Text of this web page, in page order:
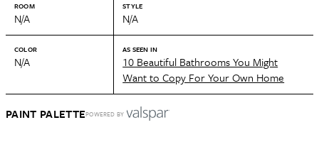
ROOM
N/A
STYLE
N/A
COLOR
N/A
AS SEEN IN
10 Beautiful Bathrooms You Might
Want to Copy For Your Own Home
PAINT PALETTEPOWERED BY